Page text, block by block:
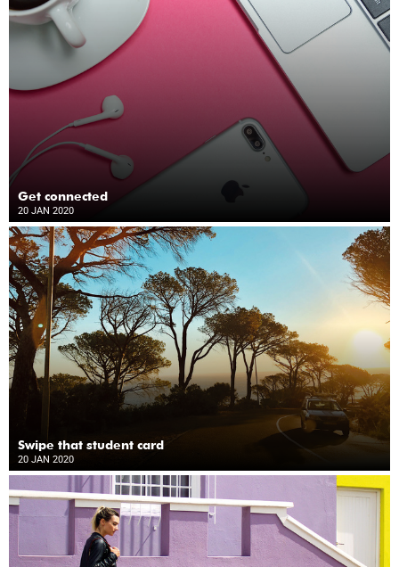
Get connected
20 JAN 2020
Swipe that student card
20 JAN 2020